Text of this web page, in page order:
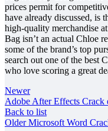
prices permit for
have already discussed, is
high-quality merchandise
Bag isn’t an actual Chloe
some of the brand’s top
search out one of the best
who love scoring a great
Newer
Adobe After Effects
Back to list
Older Microsoft Word